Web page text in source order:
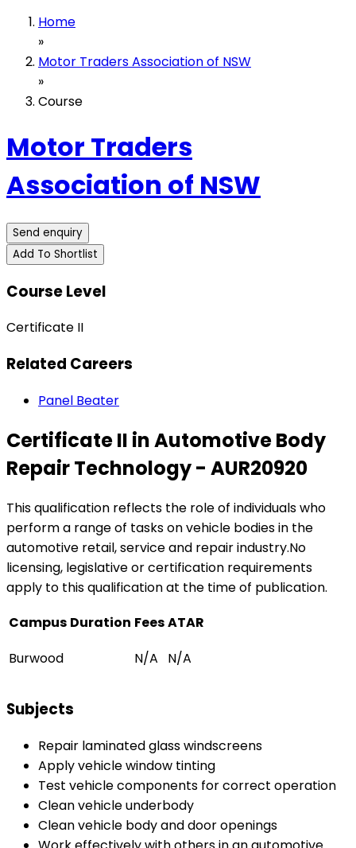
Home
»
Motor Traders Association of NSW
»
Course
Motor Traders
Association of NSW
Send enquiry
Add To Shortlist
Course Level
Certificate II
Related Careers
Panel Beater
Certificate II in Automotive Body
Repair Technology - AUR20920
This qualification reflects the role of individuals who
perform a range of tasks on vehicle bodies in the
automotive retail, service and repair industry.No
licensing, legislative or certification requirements
apply to this qualification at the time of publication.
Campus Duration FeesATAR
Burwood
N/A N/A
Subjects
Repair laminated glass windscreens
Apply vehicle window tinting
Test vehicle components for correct operation
Clean vehicle underbody
Clean vehicle body and door openings